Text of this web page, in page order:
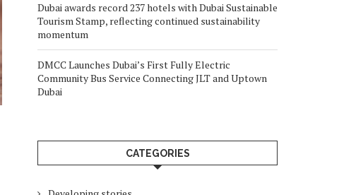
Dubai awards record 237 hotels with Dubai Sustainable
Tourism Stamp, reflecting continued sustainability
momentum
DMCC Launches Dubai’s First Fully Electric
Community Bus Service Connecting JLT and Uptown
Dubai
CATEGORIES